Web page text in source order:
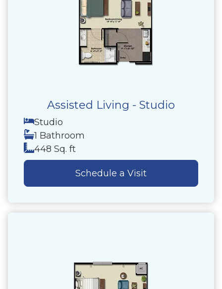
Assisted Living - Studio
Studio
1 Bathroom
448 Sq. ft
Schedule a Visit